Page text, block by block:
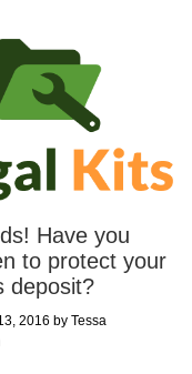
Have you
to protect your
deposit?
2016 by Tessa